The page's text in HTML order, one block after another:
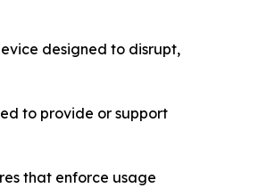
designed to disrupt,
to provide or support
that enforce usage